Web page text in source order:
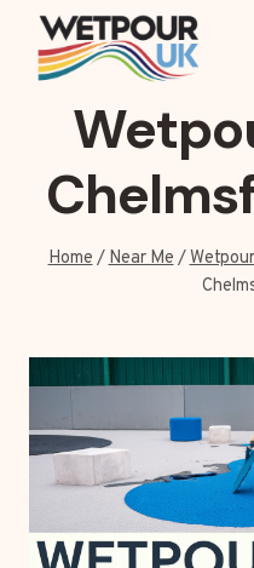
content
Home/Near Me/